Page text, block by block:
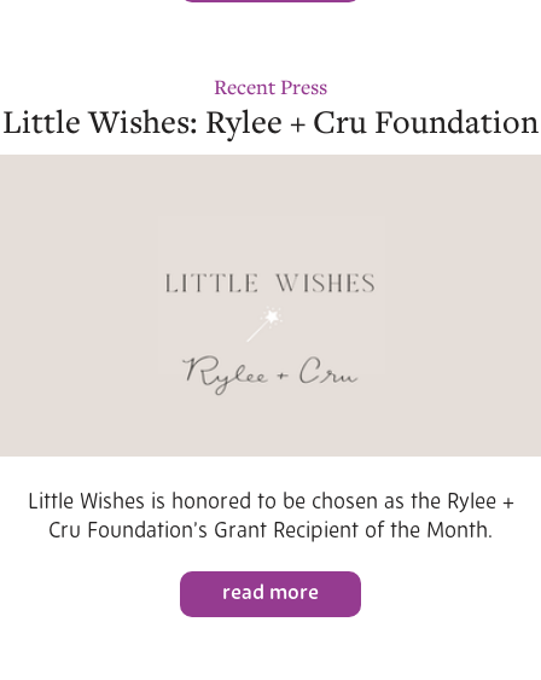
Recent Press
Little Wishes: Rylee + Cru Foundation
Little Wishes is honored to be chosen as the Rylee +
Cru Foundation’s Grant Recipient of the Month.
read more